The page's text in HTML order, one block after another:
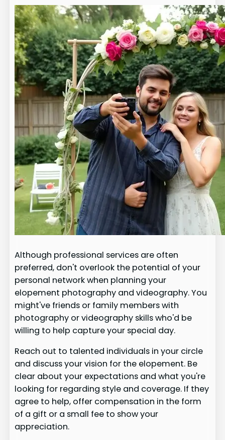
Although professional services are often
preferred, don't overlook the potential of your
personal network when planning your
elopement photography and videography. You
might've friends or family members with
photography or videography skills who'd be
willing to help capture your special day.
Reach out to talented individuals in your circle
and discuss your vision for the elopement. Be
clear about your expectations and what you're
looking for regarding style and coverage. If they
agree to help, offer compensation in the form
of a gift or a small fee to show your
appreciation.